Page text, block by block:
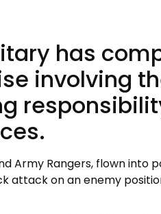
has
involving
Army Rangers, flown into
attack on an enemy